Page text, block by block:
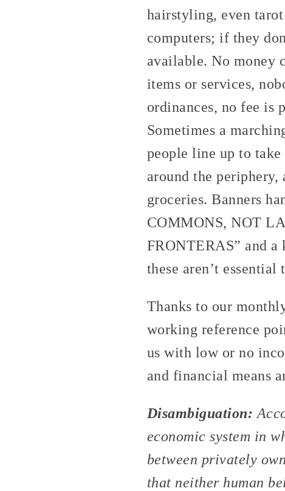
hairstyling, even
computers; if they
available. No money
items or services,
ordinances, no fee is
Sometimes a
people line up to take
around the periphery,
groceries. Banners
COMMONS, NOT
FRONTERAS” and
these aren’t
Thanks to our
working reference
us with low or no
and financial means
Disambiguation:
economic system in
between privately
that neither human